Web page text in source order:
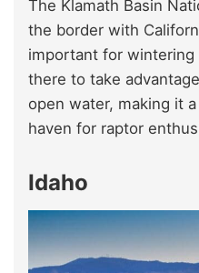
The Klamath Basin
the border with
important for wintering
there to take
open water, making it
haven for raptor
Idaho